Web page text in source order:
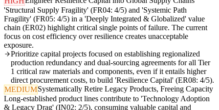
'Structural Supply Fragility' (FR04: 4/5) and 'Systemic Path
Fragility' (FR05: 4/5) in a 'Deeply Integrated & Globalized' value
chain (ER02) highlight critical single points of failure. The current
focus on cost efficiency over resilience creates unacceptable
exposure.
Prioritize capital projects focused on establishing regionalized
production redundancy and dual-sourcing agreements for all Tier
1 critical raw materials and components, even if it entails higher
direct procurement costs, to build 'Resilience Capital' (ER08: 4/5).
MEDIUMSystematically Retire Legacy Products, Freeing Capacity
Long-established product lines contribute to 'Technology Adoption
& Legacy Drag' (IN02: 2/5), consuming valuable capital and